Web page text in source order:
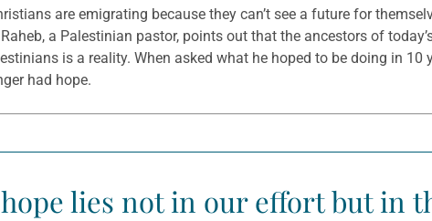
are emigrating because they can’t see a future for
a Palestinian pastor, points out that the ancestors of
is a reality. When asked what he hoped to be doing in 10
had hope.
lies not in our effort but in